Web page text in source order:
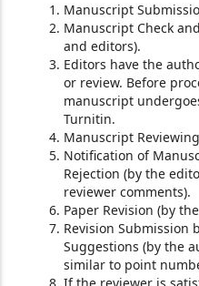
Manuscript
Manuscript Check
and editors).
Editors have the
or review. Before
manuscript
Turnitin.
Manuscript
Notification of
Rejection (by the
reviewer comments).
Paper Revision (by
Revision Submission
Suggestions (by the
similar to point